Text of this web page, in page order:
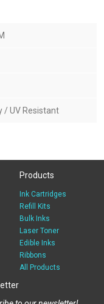
/ UV Resistant
Products
Ink Cartridges
Refill Kits
Bulk Inks
Laser Toner
Edible Inks
Ribbons
All Products